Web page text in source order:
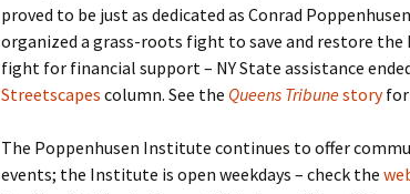
proved to be just as dedicated as Conrad
organized a grass-roots fight to save and restore
fight for financial support – NY State assistance
Streetscapes column. See the Queens Tribunestoryfor
The Poppenhusen Institute continues to offer
events; the Institute is open weekdays – check the